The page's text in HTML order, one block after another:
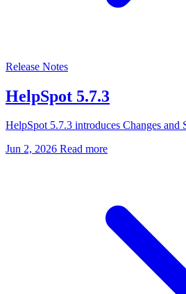
Release Notes
HelpSpot 5.7.3
HelpSpot 5.7.3 introduces Changes and
Jun 2, 2026 Read more